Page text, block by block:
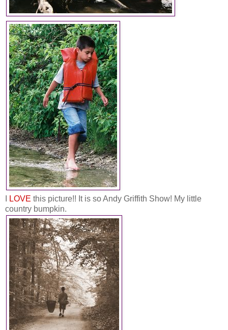
LOVE this picture!! It is so Andy Griffith Show! My little
country bumpkin.